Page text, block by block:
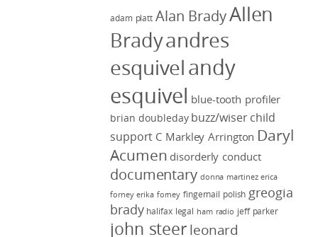
adam platt Alan BradyAllen
Bradyandres
esquivelandy
esquivel blue-tooth profiler
brian doubleday buzz/wiser child
support C Markley Arrington Daryl
Acumen disorderly conduct
documentary donna martinez erica
forney erika forney fingernail polish greogia
brady halifax legal ham radio jeff parker
john steer leonard